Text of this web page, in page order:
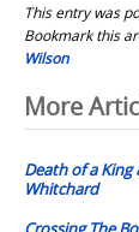
This entry was
Bookmark this
Wilson
Post
More
Death of a King
Whitchard